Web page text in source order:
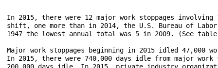
In 2015, there were 12 major work stoppages
shift, one more than in 2014, the U.S. Bureau of
1947 the lowest annual total was 5 in 2009. (See
Major work stoppages beginning in 2015 idled 47,000
In 2015, there were 740,000 days idle from major